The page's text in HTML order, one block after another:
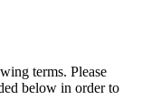
terms. Please
below in order to